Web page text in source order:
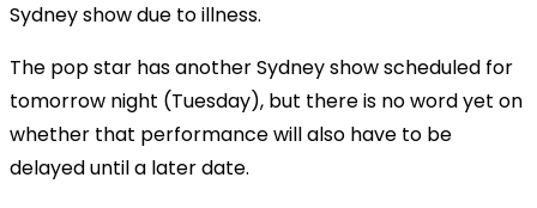
Sydney show due to illness.
The pop star has another Sydney show scheduled for
tomorrow night (Tuesday), but there is no word yet on
whether that performance will also have to be
delayed until a later date.